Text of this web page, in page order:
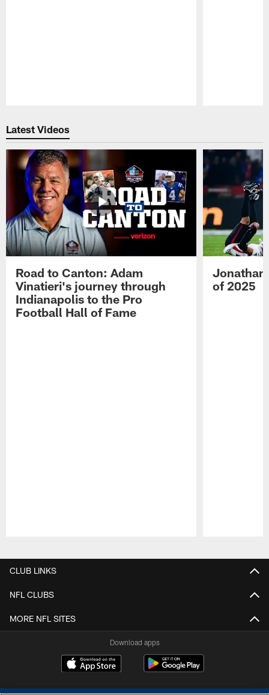
Latest Videos
Road to Canton: Adam
Vinatieri's journey through
Indianapolis to the Pro
Football Hall of Fame
Jonathan
of 2025
CLUB LINKS
NFL CLUBS
MORE NFL SITES
Download apps